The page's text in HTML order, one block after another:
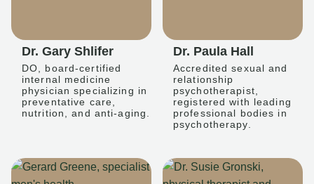
Dr. Gary Shlifer
DO, board-certified
internal medicine
physician specializing in
preventative care,
nutrition, and anti-aging.
Dr. Paula Hall
Accredited sexual and
relationship
psychotherapist,
registered with leading
professional bodies in
psychotherapy.